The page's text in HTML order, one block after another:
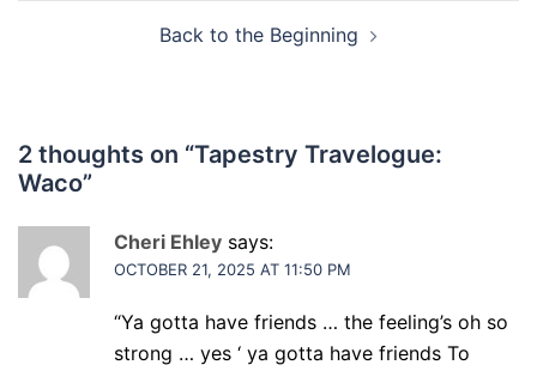
Back to the Beginning
2 thoughts on “Tapestry Travelogue:
Waco”
Cheri Ehley says:
OCTOBER 21, 2025 AT 11:50 PM
“Ya gotta have friends … the feeling’s oh so
strong … yes ‘ ya gotta have friends To